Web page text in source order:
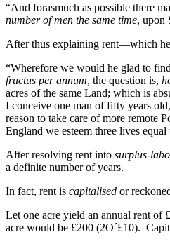
“And forasmuch as possible there
number of men the same time, upon
After thus explaining rent—which
“Wherefore we would he glad to find
fructus per annum, the question is,
acres of the same Land; which is
I conceive one man of fifty years
reason to take care of more
England we esteem three lives
After resolving rent into surplus-
a definite number of years.
In fact, rent is capitalised or
Let one acre yield an annual rent of
acre would be £200 (2O´£10).